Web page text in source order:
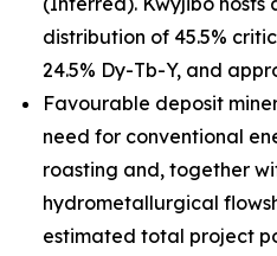
distribution of 45.5%
24.5% Dy-Tb-Y, and
Favourable deposit
need for conventional
roasting and, together
hydrometallurgical
estimated total project